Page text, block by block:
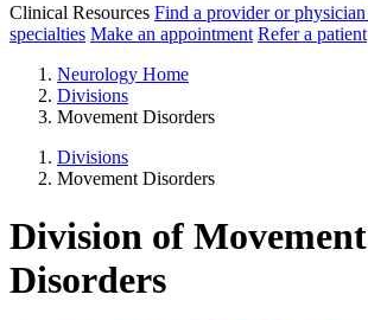
Clinical Resources Find a provider or physician
specialties Make an appointment Refer a patient
Neurology Home
Divisions
Movement Disorders
Divisions
Movement Disorders
Division of Movement
Disorders